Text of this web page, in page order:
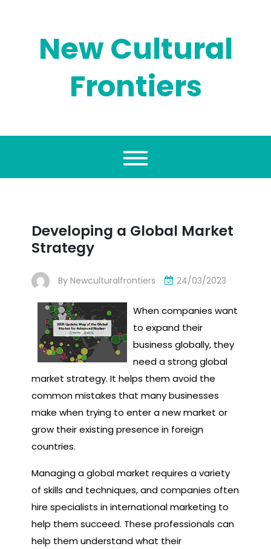
New Cultural
Frontiers
Developing a Global Market
Strategy
By Newculturalfrontiers 24/03/2023
When companies want
to expand their
business globally, they
need a strong global
market strategy. It helps them avoid the
common mistakes that many businesses
make when trying to enter a new market or
grow their existing presence in foreign
countries.
Managing a global market requires a variety
of skills and techniques, and companies often
hire specialists in international marketing to
help them succeed. These professionals can
help them understand what their